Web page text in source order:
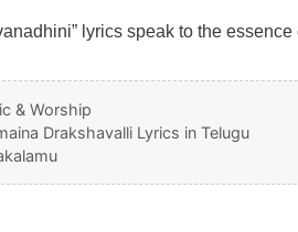
lyrics speak to the
& Worship
Drakshavalli Lyrics in Telugu